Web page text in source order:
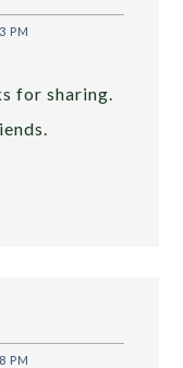
PM
for sharing.
PM